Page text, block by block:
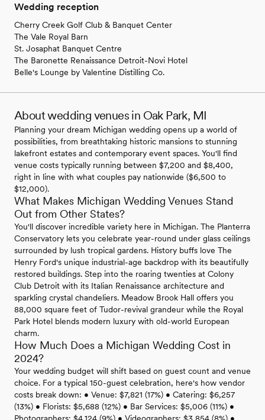
Wedding reception
Cherry Creek Golf Club & Banquet Center
The Vale Royal Barn
St. Josaphat Banquet Centre
The Baronette Renaissance Detroit-Novi Hotel
Belle's Lounge by Valentine Distilling Co.
About wedding venues in Oak Park, MI
Planning your dream Michigan wedding opens up a world of
possibilities, from breathtaking historic mansions to stunning
lakefront estates and contemporary event spaces. You'll find
venue costs typically running between $7,200 and $8,400,
right in line with what couples pay nationwide ($6,500 to
$12,000).
What Makes Michigan Wedding Venues Stand
Out from Other States?
You'll discover incredible variety here in Michigan. The Planterra
Conservatory lets you celebrate year-round under glass ceilings
surrounded by lush tropical gardens. History buffs love The
Henry Ford's unique industrial-age backdrop with its beautifully
restored buildings. Step into the roaring twenties at Colony
Club Detroit with its Italian Renaissance architecture and
sparkling crystal chandeliers. Meadow Brook Hall offers you
88,000 square feet of Tudor-revival grandeur while the Royal
Park Hotel blends modern luxury with old-world European
charm.
How Much Does a Michigan Wedding Cost in
2024?
Your wedding budget will shift based on guest count and venue
choice. For a typical 150-guest celebration, here's how vendor
costs break down: • Venue: $7,821 (17%) • Catering: $6,257
(13%) • Florists: $5,688 (12%) • Bar Services: $5,006 (11%) •
Photographers: $4,124 (9%) • Videographers: $3,854 (8%) •